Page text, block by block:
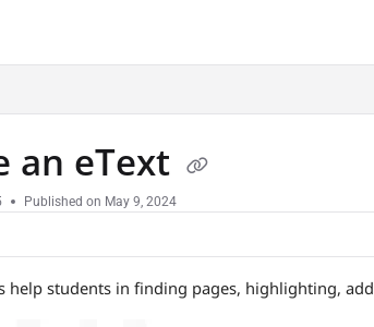
an eText
Published on May 9, 2024
help students in finding pages, highlighting,